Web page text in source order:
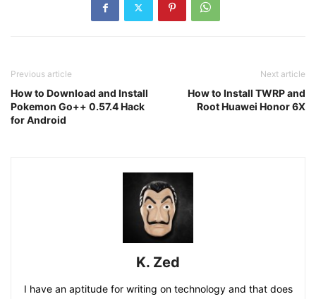
Previous article
How to Download and Install
Pokemon Go++ 0.57.4 Hack
for Android
Next article
How to Install TWRP and
Root Huawei Honor 6X
K. Zed
I have an aptitude for writing on technology and that does